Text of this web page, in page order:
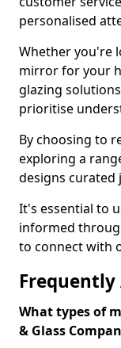
personalised
Whether you're
mirror for your
glazing
prioritise
By choosing to
exploring a
designs curated
It's essential to
informed
to connect with
Frequently
What types of
& Glass